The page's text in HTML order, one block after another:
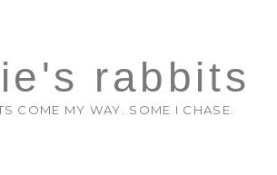
rabbits
COME MY WAY. SOME I CHASE.